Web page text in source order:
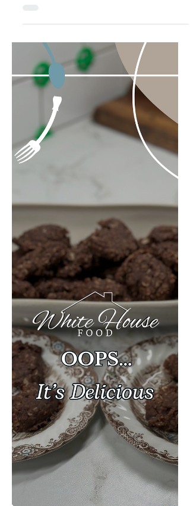
comforting but don’t want to stand
over the stove, this Sweet Potato Corn
Chowder delivers. It’s creamy, cozy, and
full of flavor without the fuss. Adapted
from GZ’s original, this version is made
for the multicooker—so you can let it
do the work while you do… anything
else. Ingredients 2 tbsp butter 1/2 cup
real bacon bits (or 4 slices thick-cut
bacon, diced) 2 cups diced sweet
potatoes 2 medium shallots, sliced 2